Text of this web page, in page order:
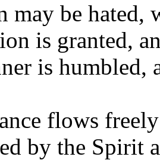
may be hated,
is granted,
is humbled,
flows
by the Spirit